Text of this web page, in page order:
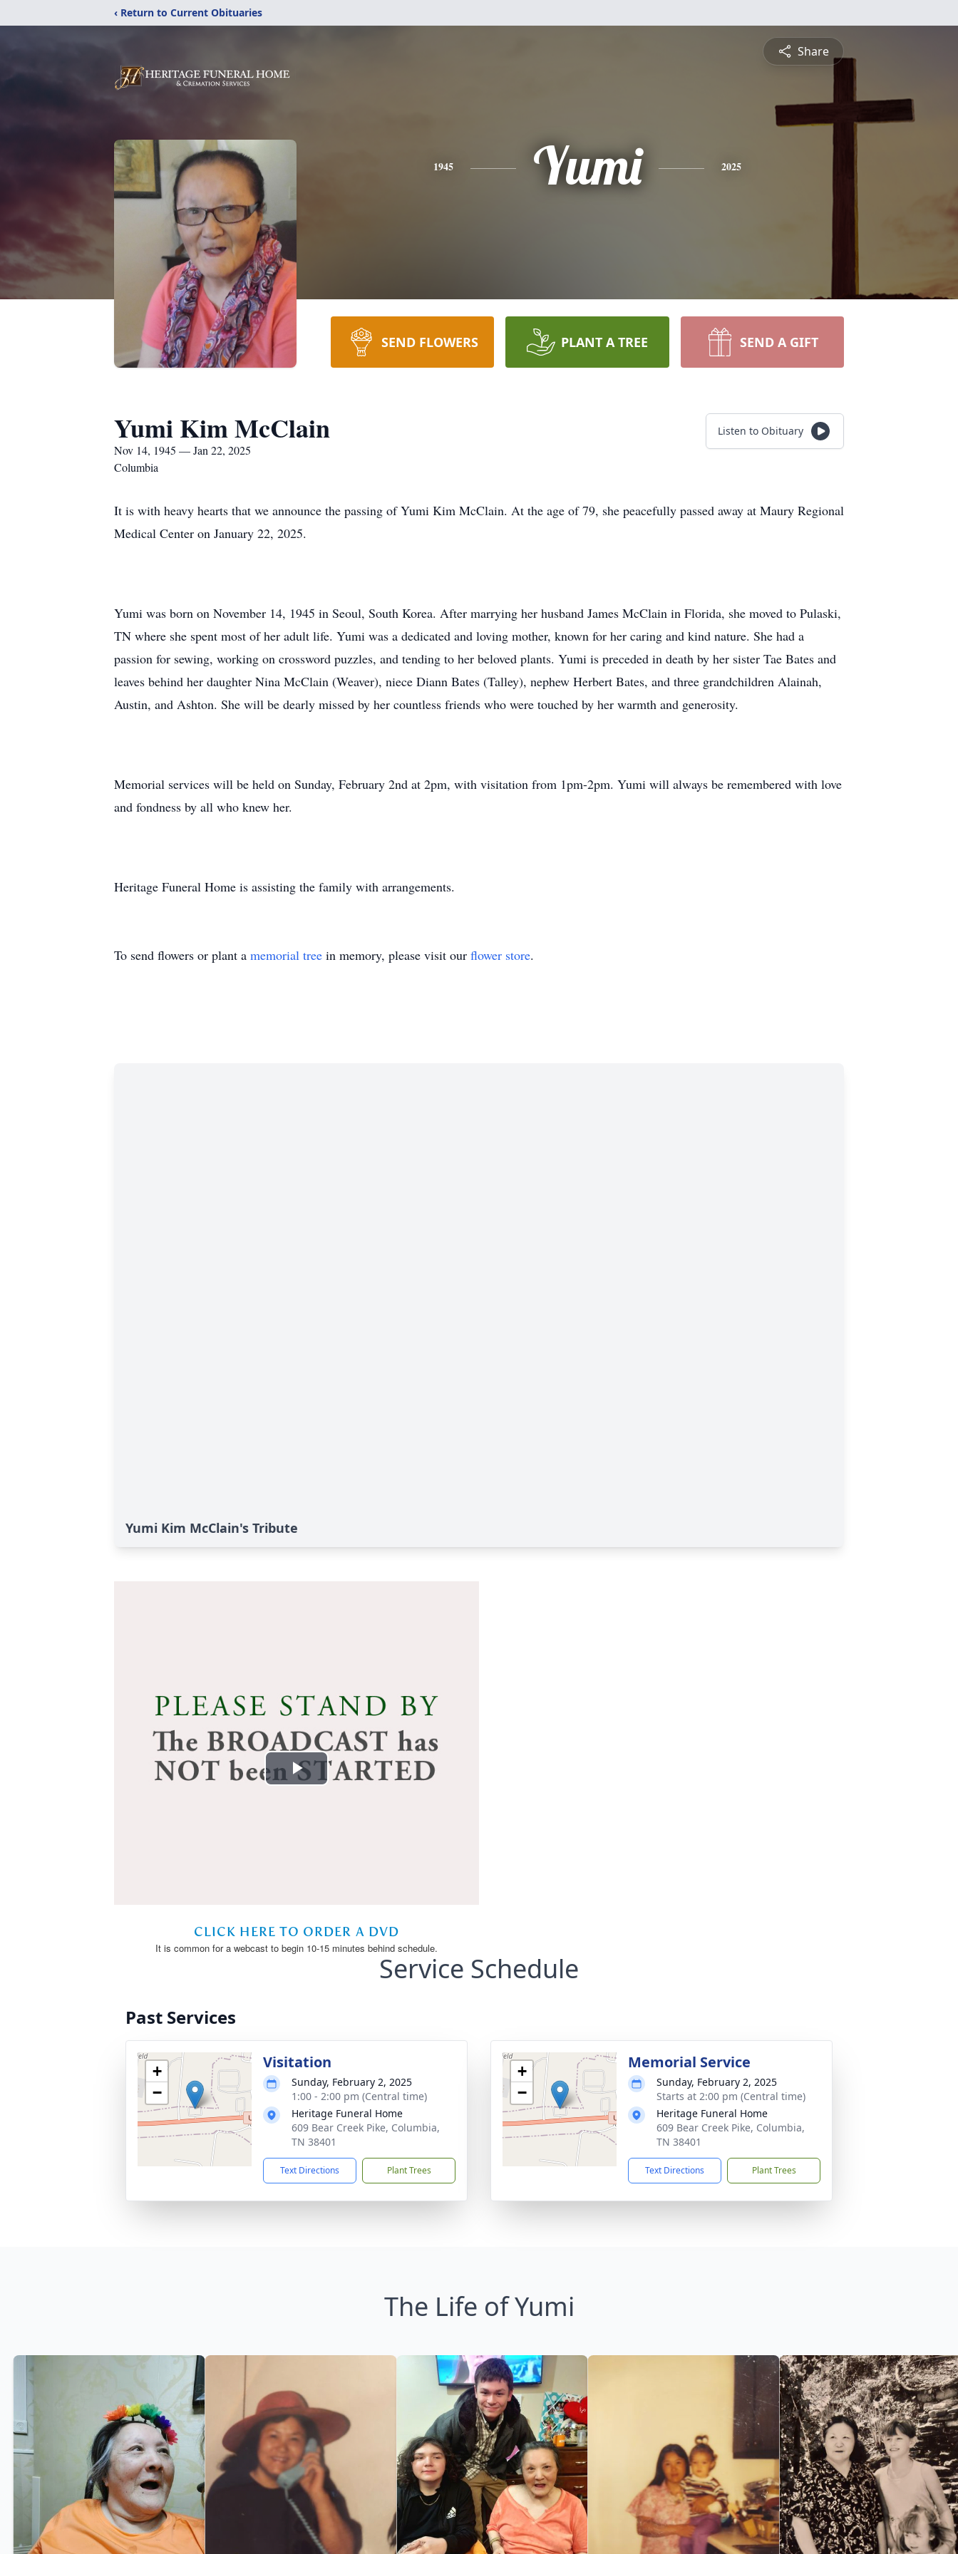
‹ Return to Current Obituaries
Share
1945 Yumi 2025
SEND FLOWERS PLANT A TREE SEND A GIFT
Yumi Kim McClain
Nov 14, 1945 — Jan 22, 2025
Columbia
Listen to Obituary
It is with heavy hearts that we announce the passing of Yumi Kim McClain. At the age of 79, she peacefully passed away at Maury Regional
Medical Center on January 22, 2025.
Yumi was born on November 14, 1945 in Seoul, South Korea. After marrying her husband James McClain in Florida, she moved to Pulaski,
TN where she spent most of her adult life. Yumi was a dedicated and loving mother, known for her caring and kind nature. She had a
passion for sewing, working on crossword puzzles, and tending to her beloved plants. Yumi is preceded in death by her sister Tae Bates and
leaves behind her daughter Nina McClain (Weaver), niece Diann Bates (Talley), nephew Herbert Bates, and three grandchildren Alainah,
Austin, and Ashton. She will be dearly missed by her countless friends who were touched by her warmth and generosity.
Memorial services will be held on Sunday, February 2nd at 2pm, with visitation from 1pm-2pm. Yumi will always be remembered with love
and fondness by all who knew her.
Heritage Funeral Home is assisting the family with arrangements.
To send flowers or plant a memorial tree in memory, please visit our flower store.
Yumi Kim McClain's Tribute
Service Schedule
Past Services
+
−
Visitation
Sunday, February 2, 2025
1:00 - 2:00 pm (Central time)
Heritage Funeral Home
609 Bear Creek Pike, Columbia,
TN 38401
Text Directions Plant Trees
+
−
Memorial Service
Sunday, February 2, 2025
Starts at 2:00 pm (Central time)
Heritage Funeral Home
609 Bear Creek Pike, Columbia,
TN 38401
Text Directions Plant Trees
The Life of Yumi